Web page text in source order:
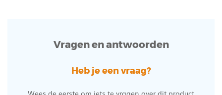
Vragen en antwoorden
Heb je een vraag?
Wees de eerste om iets te vragen over dit product